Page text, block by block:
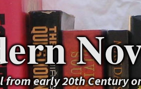
early 20th Century